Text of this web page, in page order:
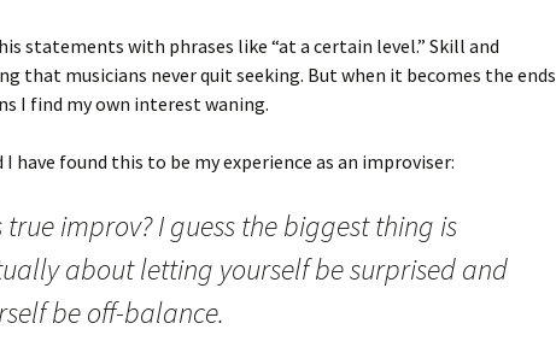
statements with phrases like “at a certain level.” Skill and
that musicians never quit seeking. But when it becomes the ends
I find my own interest waning.
I have found this to be my experience as an improviser:
true improv? I guess the biggest thing is
about letting yourself be surprised and
be off-balance.